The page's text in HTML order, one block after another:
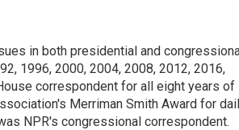
in both presidential and
1996, 2000, 2004, 2008, 2012, 2016,
correspondent for all eight years of
Merriman Smith Award for
NPR's congressional correspondent.